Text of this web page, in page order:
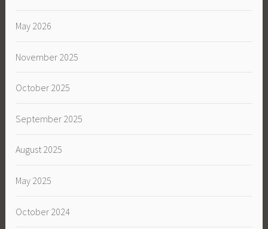
May 2026
November 2025
October 2025
September 2025
August 2025
May 2025
October 2024